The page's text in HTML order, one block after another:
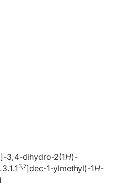
3,4-dihydro-2(1H)-
3,7]dec-1-ylmethyl)-1H-